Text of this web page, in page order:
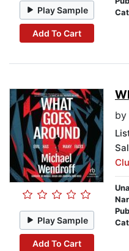
Play Sample
Add To Cart
Play Sample
Add To Cart
by